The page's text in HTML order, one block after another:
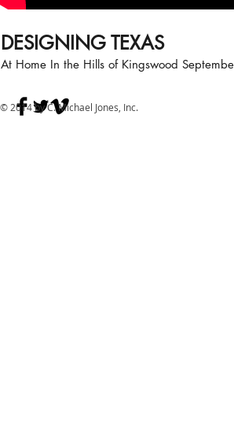
DESIGNING TEXAS
At Home In the Hills of Kingswood
© 2014 by C. Michael Jones, Inc.